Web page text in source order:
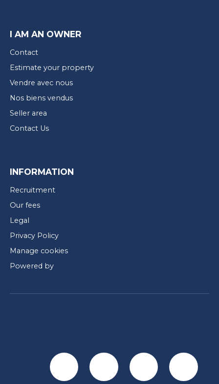
I AM AN OWNER
Contact
Estimate your property
Vendre avec nous
Nos biens vendus
Seller area
Contact Us
INFORMATION
Recruitment
Our fees
Legal
Privacy Policy
Manage cookies
Powered by